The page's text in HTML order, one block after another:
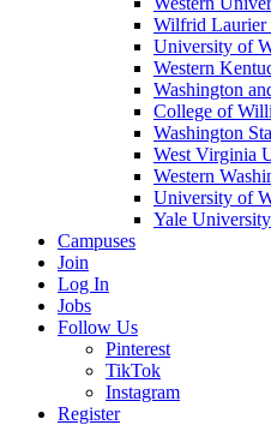
Wilfrid Laurier
University of
Western
Washington
College of
Washington
West Virginia
Western
University of
Yale University
Campuses
Join
Log In
Jobs
Follow Us
Pinterest
TikTok
Instagram
Register